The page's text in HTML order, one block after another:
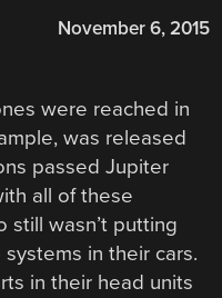
November 6, 2015
were reached in
was released
passed Jupiter
all of these
still wasn’t putting
in their cars.
in their head units